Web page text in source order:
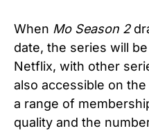
When Mo Season 2
date, the series will
Netflix, with other
also accessible on
a range of
quality and the